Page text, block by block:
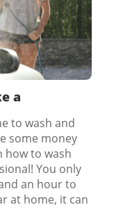
a
to wash and
some money
how to wash
You only
an hour to
at home, it can